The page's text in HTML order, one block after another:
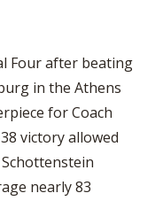
Four after beating
in the Athens
for Coach
victory allowed
nearly 83